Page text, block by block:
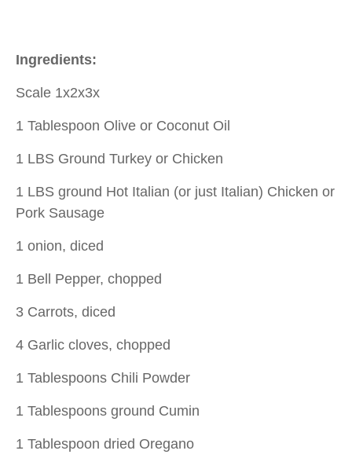
Ingredients:
Scale 1x2x3x
1 Tablespoon Olive or Coconut Oil
1 LBS Ground Turkey or Chicken
1 LBS ground Hot Italian (or just Italian) Chicken or
Pork Sausage
1 onion, diced
1 Bell Pepper, chopped
3 Carrots, diced
4 Garlic cloves, chopped
1 Tablespoons Chili Powder
1 Tablespoons ground Cumin
1 Tablespoon dried Oregano